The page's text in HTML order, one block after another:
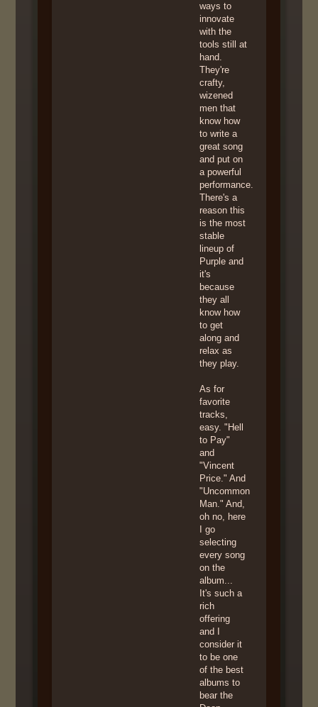
ways to
innovate
with the
tools still at
hand.
They're
crafty,
wizened
men that
know how
to write a
great song
and put on
a powerful
performance.
There's a
reason this
is the most
stable
lineup of
Purple and
it's
because
they all
know how
to get
along and
relax as
they play.
As for
favorite
tracks,
easy. "Hell
to Pay"
and
"Vincent
Price." And
"Uncommon
Man." And,
oh no, here
I go
selecting
every song
on the
album...
It's such a
rich
offering
and I
consider it
to be one
of the best
albums to
bear the